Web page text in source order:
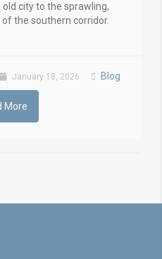
city to the sprawling,
the southern corridor.
January 18, 2026 Blog
More